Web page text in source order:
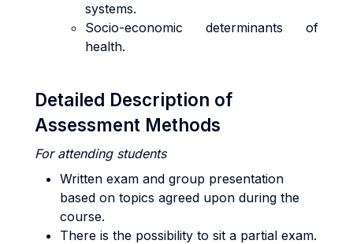
systems.
Socio-economic determinants of
health.
Detailed Description of
Assessment Methods
For attending students
Written exam and group presentation
based on topics agreed upon during the
course.
There is the possibility to sit a partial exam.